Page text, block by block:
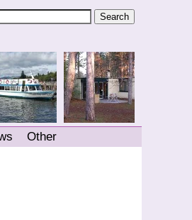
Other